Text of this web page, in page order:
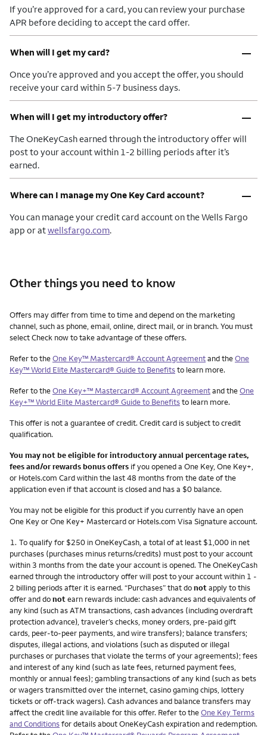
If you’re approved for a card, you can review your purchase
APR before deciding to accept the card offer.
When will I get my card? –
Once you’re approved and you accept the offer, you should
receive your card within 5-7 business days.
When will I get my introductory offer? –
The OneKeyCash earned through the introductory offer will
post to your account within 1-2 billing periods after it’s
earned.
Where can I manage my One Key Card account? –
You can manage your credit card account on the Wells Fargo
app or atwellsfargo.com.
Other things you need to know
Other things you need to know footnotes
Offers may differ from time to time and depend on the marketing
channel, such as phone, email, online, direct mail, or in branch. You must
select Check now to take advantage of these offers.
Refer to theOne Key™ Mastercard® Account Agreementand theOne
Key™ World Elite Mastercard® Guide to Benefitsto learn more.
Refer to theOne Key+™ Mastercard® Account Agreementand theOne
Key+™ World Elite Mastercard® Guide to Benefitsto learn more.
This offer is not a guarantee of credit. Credit card is subject to credit
qualification.
You may not be eligible for introductory annual percentage rates,
fees and/or rewards bonus offers if you opened a One Key, One Key+,
or Hotels.com Card within the last 48 months from the date of the
application even if that account is closed and has a $0 balance.
You may not be eligible for this product if you currently have an open
One Key or One Key+ Mastercard or Hotels.com Visa Signature account.
Footnote
1. To qualify for $250 in OneKeyCash, a total of at least $1,000 in net
purchases (purchases minus returns/credits) must post to your account
within 3 months from the date your account is opened. The OneKeyCash
earned through the introductory offer will post to your account within 1 -
2 billing periods after it is earned. “Purchases” that donotapply to this
offer and donotearn rewards include: cash advances and equivalents of
any kind (such as ATM transactions, cash advances (including overdraft
protection advance), traveler’s checks, money orders, pre-paid gift
cards, peer-to-peer payments, and wire transfers); balance transfers;
disputes, illegal actions, and violations (such as disputed or illegal
purchases or purchases that violate the terms of your agreements); fees
and interest of any kind (such as late fees, returned payment fees,
monthly or annual fees); gambling transactions of any kind (such as bets
or wagers transmitted over the internet, casino gaming chips, lottery
tickets or off-track wagers). Cash advances and balance transfers may
affect the credit line available for this offer. Refer to theOne Key Terms
and Conditionsfor details about OneKeyCash expiration and redemption.